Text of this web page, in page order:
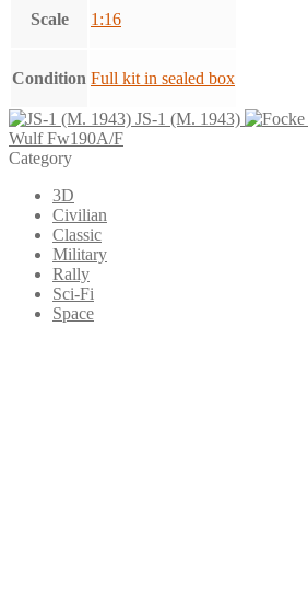
Scale 1:16
Condition Full kit in sealed box
JS-1 (M. 1943)
Wulf Fw190A/F
Category
3D
Civilian
Classic
Military
Rally
Sci-Fi
Space